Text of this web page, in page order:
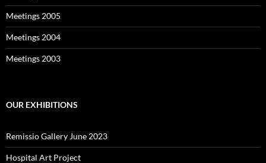
Meetings 2005
Meetings 2004
Meetings 2003
OUR EXHIBITIONS
Remissio Gallery June 2023
Hospital Art Project